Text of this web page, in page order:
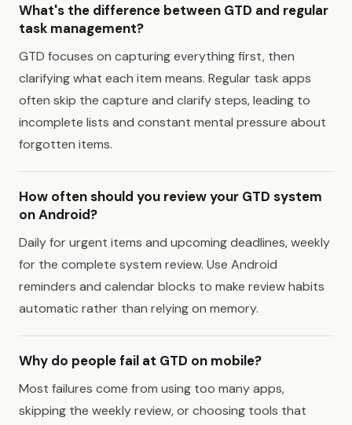
What's the difference between GTD and regular
task management?
GTD focuses on capturing everything first, then
clarifying what each item means. Regular task apps
often skip the capture and clarify steps, leading to
incomplete lists and constant mental pressure about
forgotten items.
How often should you review your GTD system
on Android?
Daily for urgent items and upcoming deadlines, weekly
for the complete system review. Use Android
reminders and calendar blocks to make review habits
automatic rather than relying on memory.
Why do people fail at GTD on mobile?
Most failures come from using too many apps,
skipping the weekly review, or choosing tools that